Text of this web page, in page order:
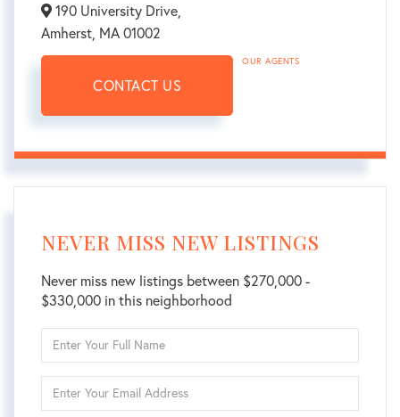
190 University Drive,
Amherst, MA 01002
CONTACT US
OUR AGENTS
NEVER MISS NEW LISTINGS
Never miss new listings between $270,000 -
$330,000 in this neighborhood
Full
Your